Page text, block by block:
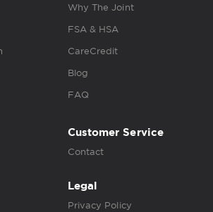
Why The Joint
FSA & HSA
CareCredit
Blog
FAQ
Customer Service
Contact
Legal
Privacy Policy